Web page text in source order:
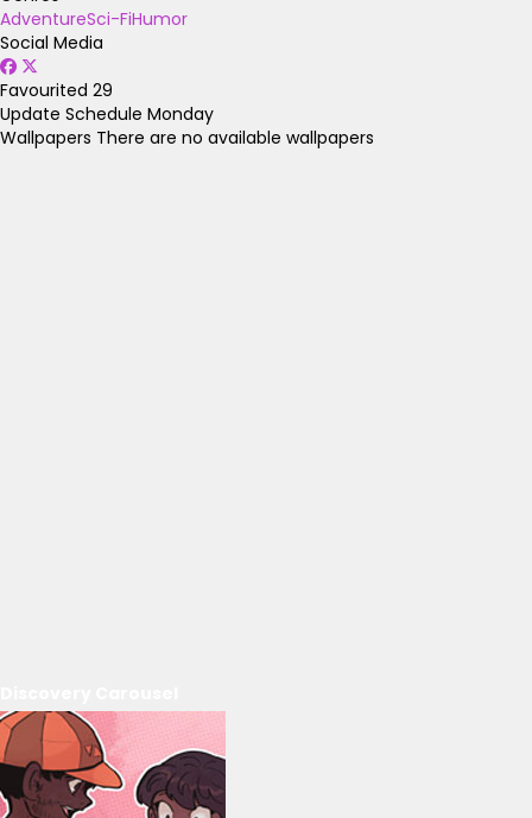
AdventureSci-FiHumor
Social Media
Favourited 29
Update Schedule Monday
Wallpapers There are no available wallpapers